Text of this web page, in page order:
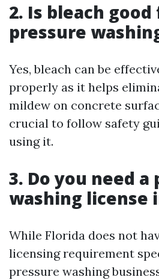
2. Is bleach
pressure
Yes, bleach can be
properly as it helps
mildew on concrete
crucial to follow safety
using it.
3. Do you need a
washing license
While Florida does not
licensing requirement
pressure washing